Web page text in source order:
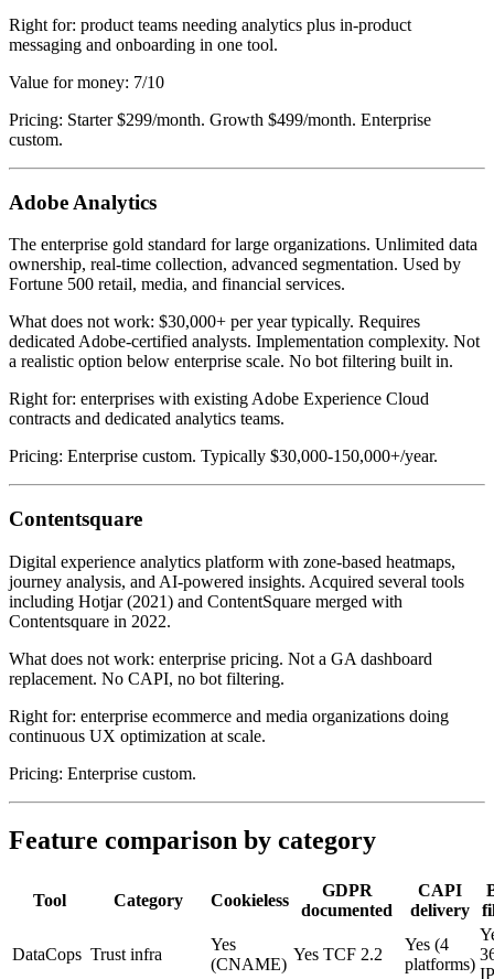
Right for: product teams needing analytics plus in-product
messaging and onboarding in one tool.
Value for money: 7/10
Pricing: Starter $299/month. Growth $499/month. Enterprise
custom.
Adobe Analytics
The enterprise gold standard for large organizations. Unlimited data
ownership, real-time collection, advanced segmentation. Used by
Fortune 500 retail, media, and financial services.
What does not work: $30,000+ per year typically. Requires
dedicated Adobe-certified analysts. Implementation complexity. Not
a realistic option below enterprise scale. No bot filtering built in.
Right for: enterprises with existing Adobe Experience Cloud
contracts and dedicated analytics teams.
Pricing: Enterprise custom. Typically $30,000-150,000+/year.
Contentsquare
Digital experience analytics platform with zone-based heatmaps,
journey analysis, and AI-powered insights. Acquired several tools
including Hotjar (2021) and ContentSquare merged with
Contentsquare in 2022.
What does not work: enterprise pricing. Not a GA dashboard
replacement. No CAPI, no bot filtering.
Right for: enterprise ecommerce and media organizations doing
continuous UX optimization at scale.
Pricing: Enterprise custom.
Feature comparison by category
Tool Category Cookieless
GDPR
documented
CAPI
delivery
DataCops Trust infra
Yes
(CNAME)
Yes TCF 2.2
Yes (4
platforms)